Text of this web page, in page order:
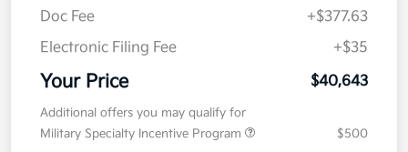
Doc Fee
+$377.63
Electronic Filing Fee
+$35
Your Price $40,643
Additional offers you may qualify for
Military Specialty Incentive Program
$500